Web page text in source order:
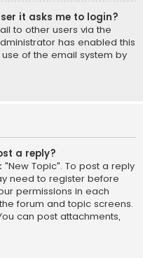
it asks me to login?
to other users via the
has enabled this
of the email system by
a reply?
Topic". To post a reply
need to register before
permissions in each
forum and topic screens.
can post attachments,